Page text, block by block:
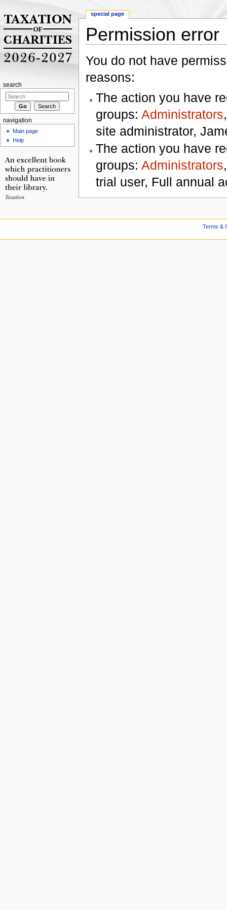
Permission error
You do not have
reasons:
The action you have
groups: Administrators
site administrator,
The action you have
groups: Administrators
trial user, Full annual
special page
search
navigation
Main page
Help
Terms &